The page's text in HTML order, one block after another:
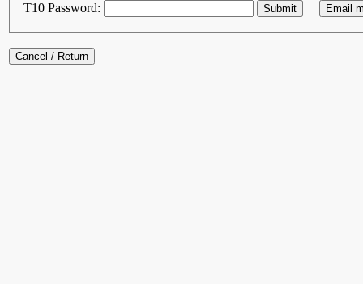
T10 Password: